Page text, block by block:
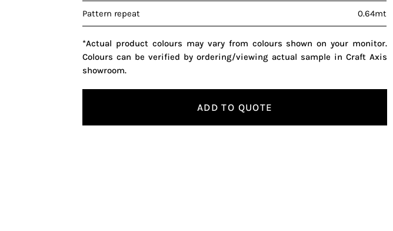
Pattern repeat 0.64mt
*Actual product colours may vary from colours shown on your monitor.
Colours can be verified by ordering/viewing actual sample in Craft Axis
showroom.
ADD TO QUOTE